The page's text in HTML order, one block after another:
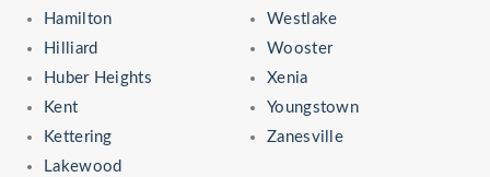
Hamilton
Hilliard
Huber Heights
Kent
Kettering
Lakewood
Westlake
Wooster
Xenia
Youngstown
Zanesville